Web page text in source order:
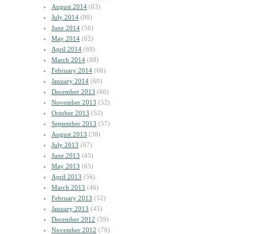
August 2014 (63)
July 2014 (80)
June 2014 (56)
May 2014 (62)
April 2014 (69)
March 2014 (88)
February 2014 (66)
January 2014 (60)
December 2013 (66)
November 2013 (52)
October 2013 (52)
September 2013 (57)
August 2013 (38)
July 2013 (67)
June 2013 (45)
May 2013 (65)
April 2013 (56)
March 2013 (46)
February 2013 (52)
January 2013 (45)
December 2012 (59)
November 2012 (78)